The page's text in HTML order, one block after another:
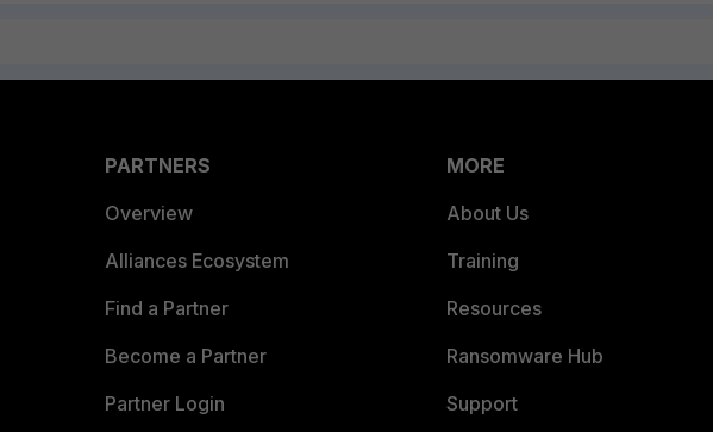
PARTNERS
Overview
Alliances Ecosystem
Find a Partner
Become a Partner
Partner Login
MORE
About Us
Training
Resources
Ransomware Hub
Support